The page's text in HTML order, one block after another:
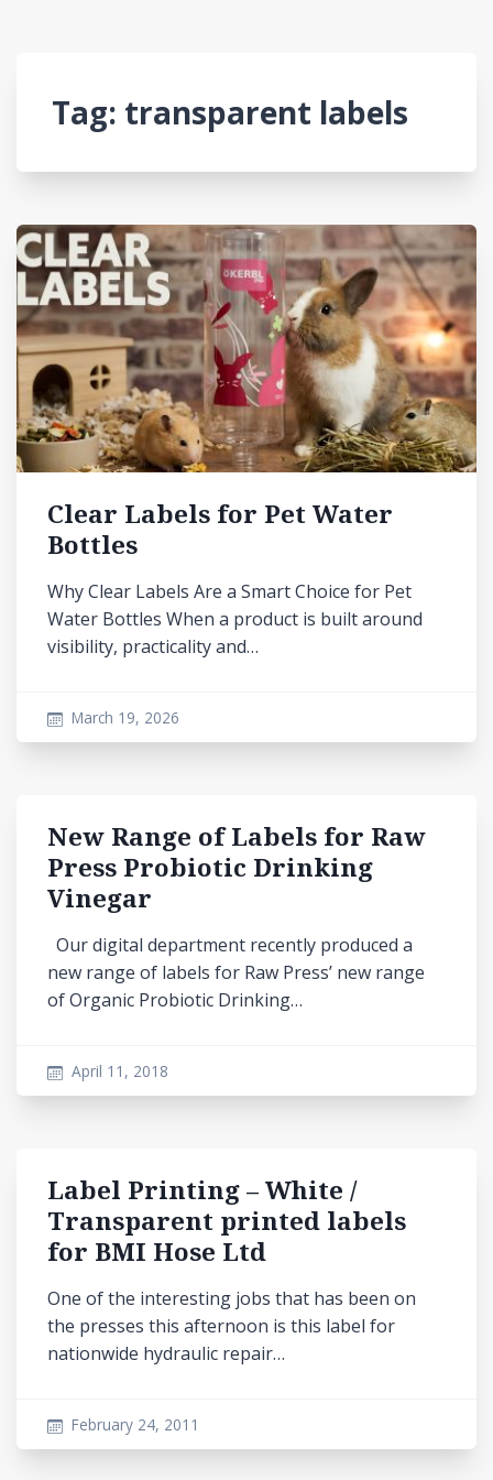
Tag: transparent labels
Clear Labels for Pet Water
Bottles
Why Clear Labels Are a Smart Choice for Pet
Water Bottles When a product is built around
visibility, practicality and…
March 19, 2026
New Range of Labels for Raw
Press Probiotic Drinking
Vinegar
Our digital department recently produced a
new range of labels for Raw Press’ new range
of Organic Probiotic Drinking…
April 11, 2018
Label Printing – White /
Transparent printed labels
for BMI Hose Ltd
One of the interesting jobs that has been on
the presses this afternoon is this label for
nationwide hydraulic repair…
February 24, 2011